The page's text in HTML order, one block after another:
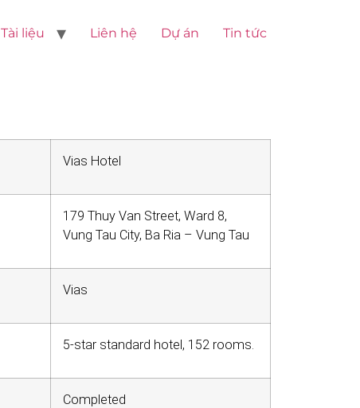
Tài liệu Liên hệ Dự án Tin tức
Vias Hotel
179 Thuy Van Street, Ward 8,
Vung Tau City, Ba Ria – Vung Tau
Vias
5-star standard hotel, 152 rooms.
Completed